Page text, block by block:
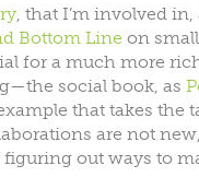
, that I’m involved
Bottom Line on
for a much more
social book, as
that takes the
are not
out ways to